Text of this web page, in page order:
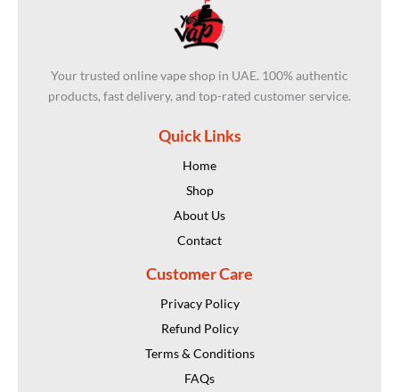
Your trusted online vape shop in UAE. 100% authentic
products, fast delivery, and top-rated customer service.
Quick Links
Home
Shop
About Us
Contact
Customer Care
Privacy Policy
Refund Policy
Terms & Conditions
FAQs